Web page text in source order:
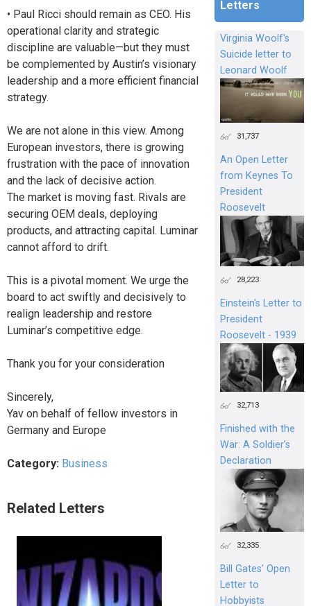
• Paul Ricci should remain as CEO. His
operational clarity and strategic
discipline are valuable—but they must
be complemented by Austin’s visionary
leadership and a more efficient financial
strategy.
We are not alone in this view. Among
European investors, there is growing
frustration with the pace of innovation
and the lack of decisive action.
The market is moving fast. Rivals are
securing OEM deals, deploying
products, and attracting capital. Luminar
cannot afford to drift.
This is a pivotal moment. We urge the
board to act swiftly and decisively to
realign leadership and restore
Luminar’s competitive edge.
Thank you for your consideration
Sincerely,
Yav on behalf of fellow investors in
Germany and Europe
Category: Business
Related Letters
Letters
Virginia Woolf's
Suicide letter to
Leonard Woolf
31,737
An Open Letter
from Keynes To
President
Roosevelt
28,223
Einstein's Letter to
President
Roosevelt - 1939
32,713
Finished with the
War: A Soldier’s
Declaration
32,335
Bill Gates’ Open
Letter to
Hobbyists